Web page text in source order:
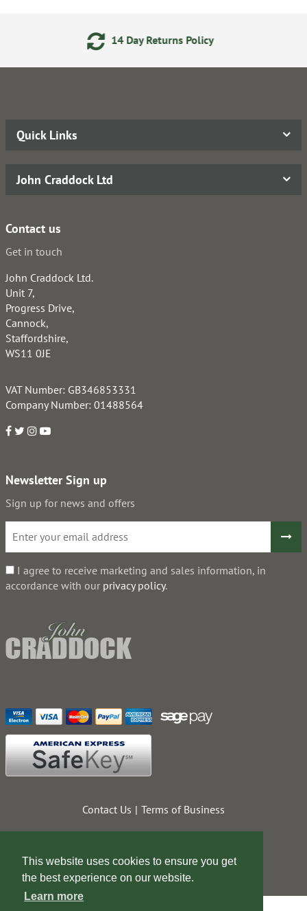
This website uses cookies to ensure you get
the best experience on our website.
Learn more
Quick Links
John Craddock Ltd
Contact us
Get in touch
John Craddock Ltd.
Unit 7,
Progress Drive,
Cannock,
Staffordshire,
WS11 0JE
VAT Number: GB346853331
Company Number: 01488564
Newsletter Sign up
Sign up for news and offers
I agree to receive marketing and sales information, in
accordance with our privacy policy.
Contact Us Terms of Business